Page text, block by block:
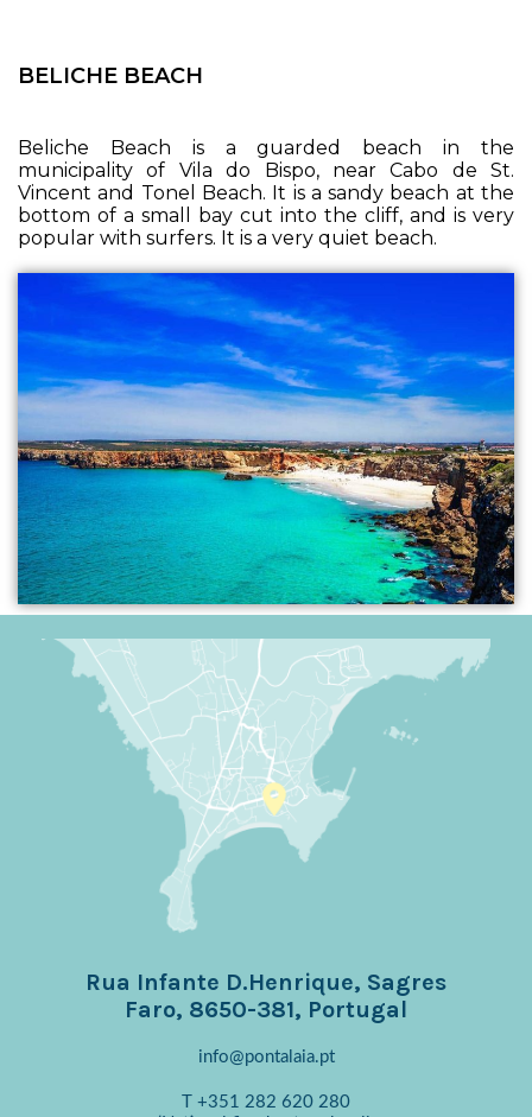
BELICHE BEACH
Beliche Beach is a guarded beach in the
municipality of Vila do Bispo, near Cabo de St.
Vincent and Tonel Beach. It is a sandy beach at the
bottom of a small bay cut into the cliff, and is very
popular with surfers. It is a very quiet beach.
Rua Infante D.Henrique, Sagres
Faro, 8650-381, Portugal
info@pontalaia.pt
T +351 282 620 280